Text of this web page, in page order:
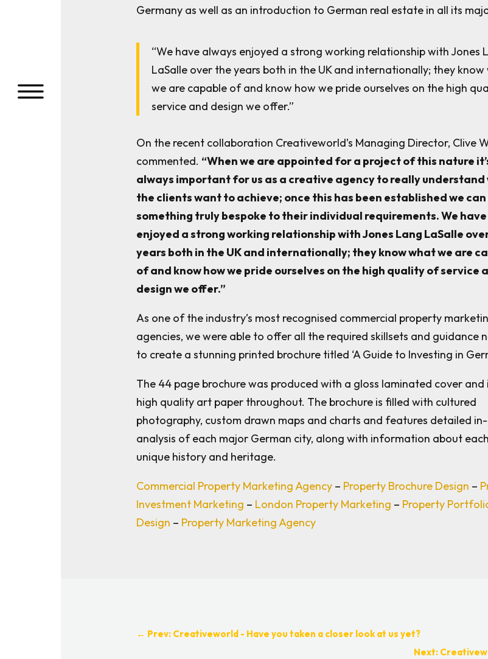
a
Germany as well as an introduction to German real estate in all its
“We have always enjoyed a strong working relationship with Jones
LaSalle over the years both in the UK and internationally; they
we are capable of and know how we pride ourselves on the high
service and design we offer.”
On the recent collaboration Creativeworld’s Managing Director, Clive
commented. “When we are appointed for a project of this nature
always important for us as a creative agency to really
the clients want to achieve; once this has been established we
something truly bespoke to their individual requirements. We
enjoyed a strong working relationship with Jones Lang LaSalle
years both in the UK and internationally; they know what we are
of and know how we pride ourselves on the high quality of service
design we offer.”
As one of the industry’s most recognised commercial property
agencies, we were able to offer all the required skillsets and guidance
to create a stunning printed brochure titled ‘A Guide to Investing in
The 44 page brochure was produced with a gloss laminated cover and
high quality art paper throughout. The brochure is filled with cultured
photography, custom drawn maps and charts and features detailed
analysis of each major German city, along with information about each
unique history and heritage.
Commercial Property Marketing Agency – Property Brochure Design –
Investment Marketing – London Property Marketing – Property
Design – Property Marketing Agency
← Prev: Creativeworld - Have you taken a closer look at us yet?
Next: